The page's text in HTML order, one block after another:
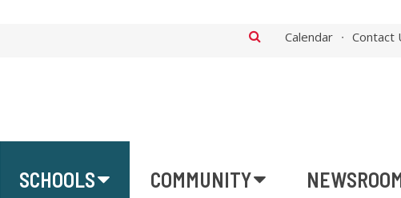
Calendar Contact
SCHOOLS COMMUNITY